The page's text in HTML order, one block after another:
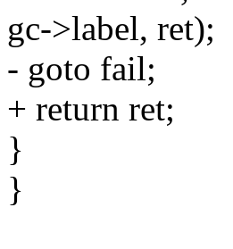
gc->label, ret);
- goto fail;
+ return ret;
}
}